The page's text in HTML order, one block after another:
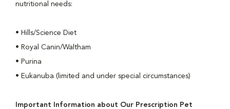
nutritional needs:
• Hills/Science Diet
• Royal Canin/Waltham
• Purina
• Eukanuba (limited and under special circumstances)
Important Information about Our Prescription Pet